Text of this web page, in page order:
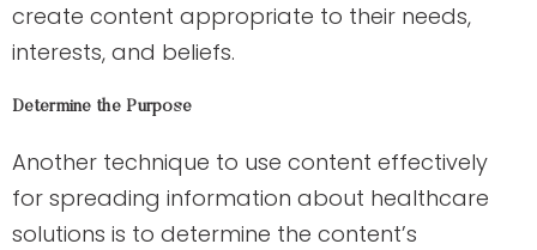
create content appropriate to their needs,
interests, and beliefs.
Determine the Purpose
Another technique to use content effectively
for spreading information about healthcare
solutions is to determine the content’s